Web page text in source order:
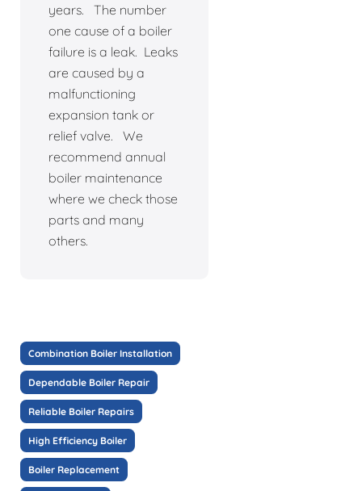
years. The number
one cause of a boiler
failure is a leak. Leaks
are caused by a
malfunctioning
expansion tank or
relief valve. We
recommend annual
boiler maintenance
where we check those
parts and many
others.
Combination Boiler Installation
Dependable Boiler Repair
Reliable Boiler Repairs
High Efficiency Boiler
Boiler Replacement